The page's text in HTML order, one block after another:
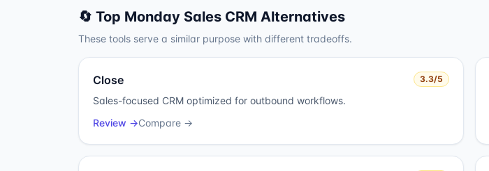
🔄 Top Monday Sales CRM Alternatives
These tools serve a similar purpose with different tradeoffs.
Close 3.3/5
Sales-focused CRM optimized for outbound workflows.
Review →Compare →